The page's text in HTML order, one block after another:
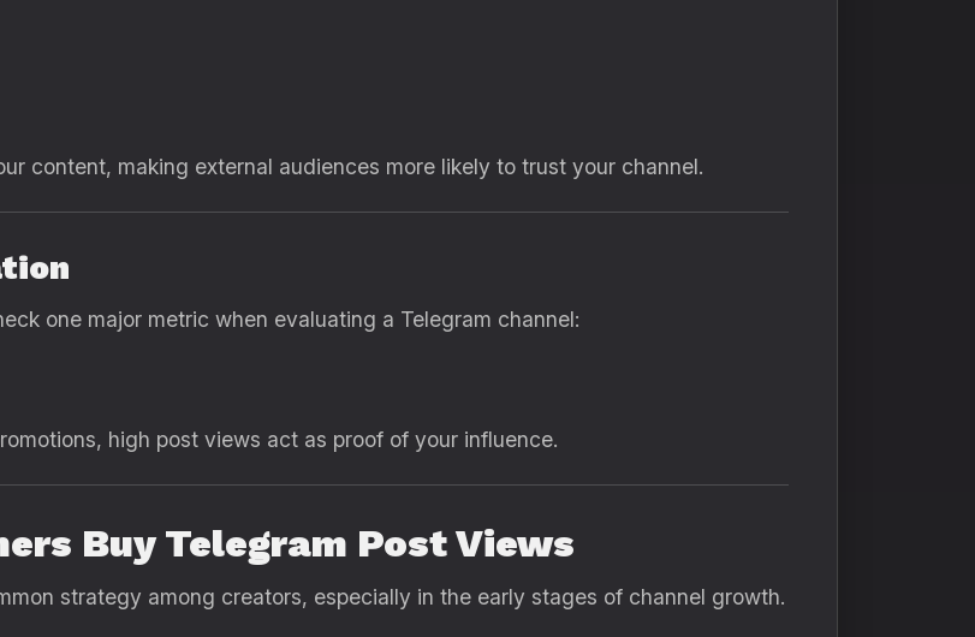
content, making external audiences more likely to trust your channel.
one major metric when evaluating a Telegram channel:
high post views act as proof of your influence.
Buy Telegram Post Views
strategy among creators, especially in the early stages of channel growth.